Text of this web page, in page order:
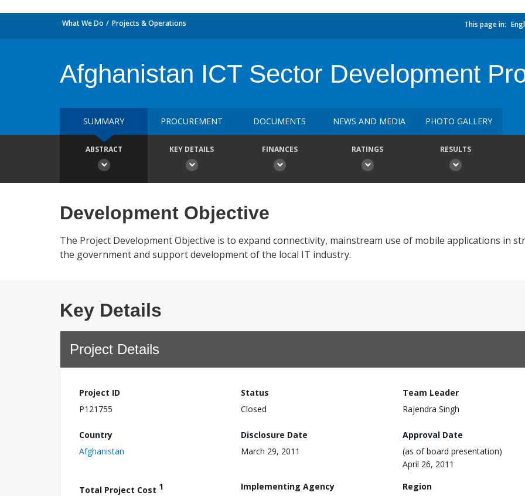
What We Do Projects & Operations This page in:
Afghanistan ICT Sector Development
SUMMARY PROCUREMENT DOCUMENTS NEWS AND MEDIA PHOTO GALLERY
ABSTRACT KEY DETAILS FINANCES RATINGS RESULTS
Development Objective
The Project Development Objective is to expand connectivity, mainstream use of mobile applications in
the government and support development of the local IT industry.
Key Details
Project Details
Project ID
P121755
Status
Closed
Team Leader
Rajendra Singh
Country
Afghanistan
Disclosure Date
March 29, 2011
Approval Date
(as of board presentation)
April 26, 2011
Total Project Cost 1
Implementing Agency
Region